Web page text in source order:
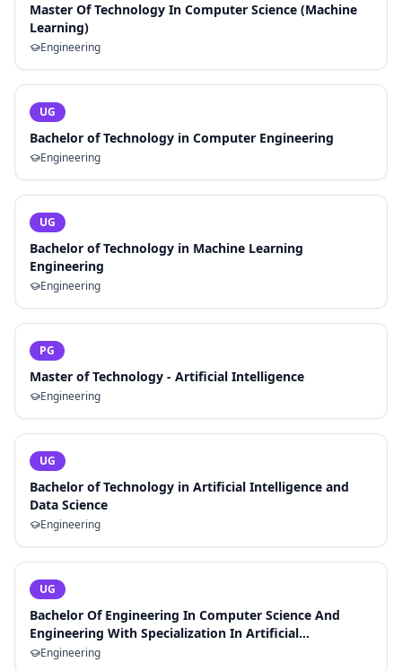
Master Of Technology In Computer Science (Machine
Learning)
Engineering
UG
Bachelor of Technology in Computer Engineering
Engineering
UG
Bachelor of Technology in Machine Learning
Engineering
Engineering
PG
Master of Technology - Artificial Intelligence
Engineering
UG
Bachelor of Technology in Artificial Intelligence and
Data Science
Engineering
UG
Bachelor Of Engineering In Computer Science And
Engineering With Specialization In Artificial
Intelligence And Machine Learning
Engineering